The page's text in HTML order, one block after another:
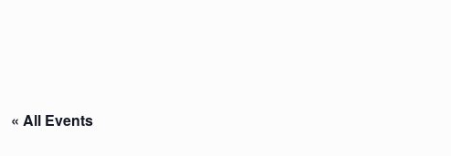
« All Events